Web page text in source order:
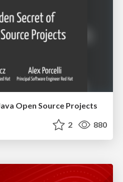
Open Source Projects
2 880